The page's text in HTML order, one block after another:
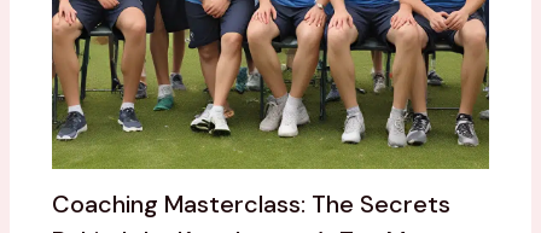
Coaching Masterclass: The Secrets